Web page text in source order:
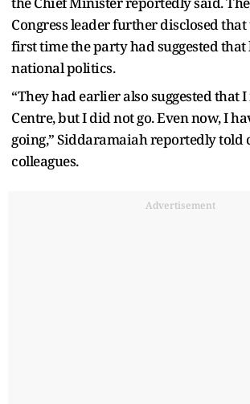
Congress leader further disclosed
first time the party had suggested that
national politics.
“They had earlier also suggested that
Centre, but I did not go. Even now, I
going,” Siddaramaiah reportedly told
colleagues.
Advertisement